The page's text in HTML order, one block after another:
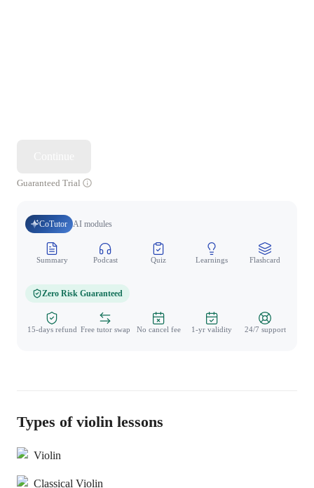
Guaranteed Trial
CoTutor AI modules
Summary Podcast Quiz Learnings Flashcard
Zero Risk Guaranteed
15-days refund Free tutor swap No cancel fee 1-yr validity 24/7 support
Types of violin lessons
Violin
Classical Violin